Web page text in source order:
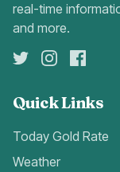
real-time
and more.
Quick Links
Today Gold Rate
Weather